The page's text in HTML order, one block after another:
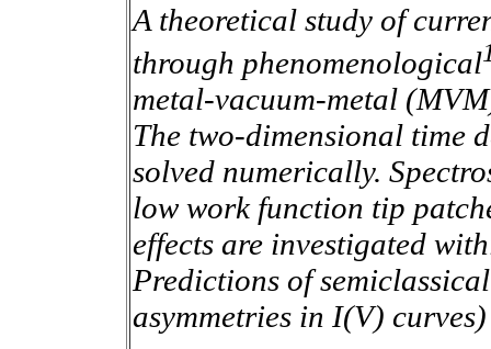
A theoretical study of
through phenomenological
metal-vacuum-metal
The two-dimensional time
solved numerically.
low work function tip
effects are investigated
Predictions of
asymmetries in I(V)